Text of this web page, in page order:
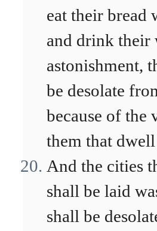
eat their bread
and drink their
astonishment,
be desolate
because of the
them that
And the cities
shall be laid
shall be